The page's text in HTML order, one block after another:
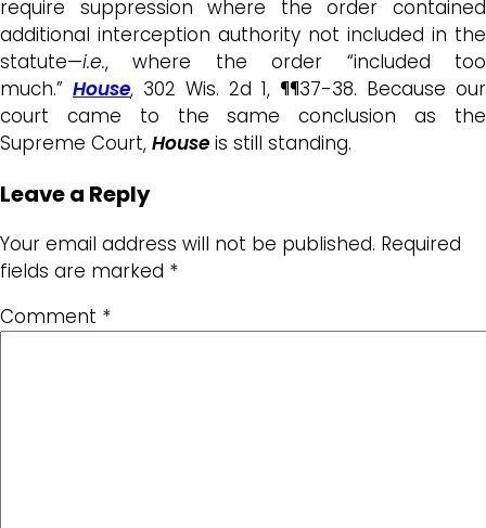
require suppression where the order contained
additional interception authority not included in the
statute—i.e., where the order “included too
much.” House, 302 Wis. 2d 1, ¶¶37-38. Because our
court came to the same conclusion as the
Supreme Court, House is still standing.
Leave a Reply
Your email address will not be published. Required
fields are marked *
Comment *